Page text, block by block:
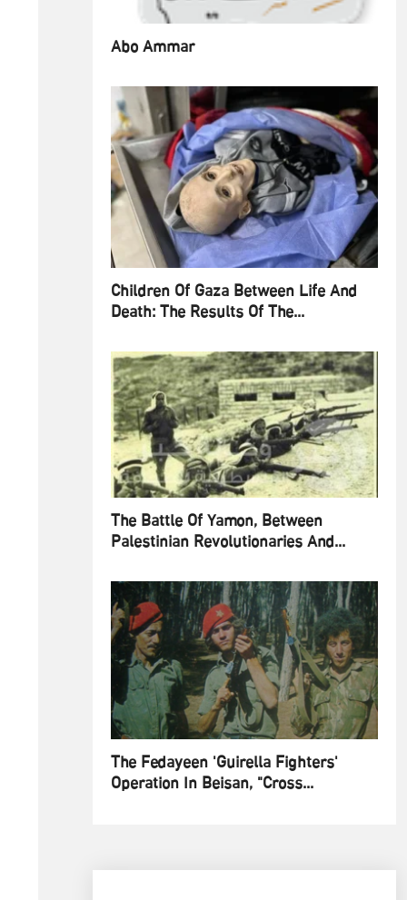
Abo Ammar
Children Of Gaza Between Life And
Death: The Results Of The...
The Battle Of Yamon, Between
Palestinian Revolutionaries And...
The Fedayeen 'Guirella Fighters'
Operation In Beisan, "Cross...